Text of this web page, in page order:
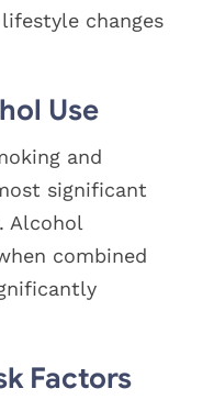
changes
Use
and
significant
Alcohol
combined
Factors